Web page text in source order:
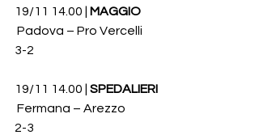
19/11 14.00 | MAGGIO
Padova – Pro Vercelli
3-2
19/11 14.00 | SPEDALIERI
Fermana – Arezzo
2-3